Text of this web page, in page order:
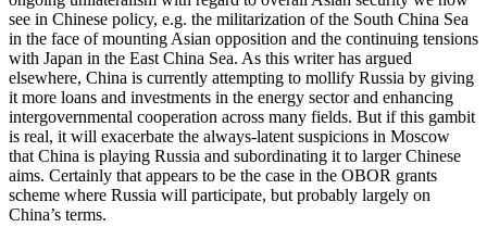
see in Chinese policy, e.g. the militarization of the South China Sea
in the face of mounting Asian opposition and the continuing tensions
with Japan in the East China Sea. As this writer has argued
elsewhere, China is currently attempting to mollify Russia by giving
it more loans and investments in the energy sector and enhancing
intergovernmental cooperation across many fields. But if this gambit
is real, it will exacerbate the always-latent suspicions in Moscow
that China is playing Russia and subordinating it to larger Chinese
aims. Certainly that appears to be the case in the OBOR grants
scheme where Russia will participate, but probably largely on
China’s terms.